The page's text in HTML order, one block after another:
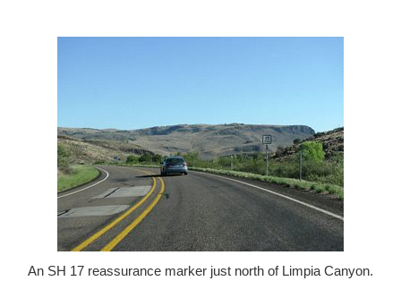
An SH 17 reassurance marker just north of Limpia Canyon.